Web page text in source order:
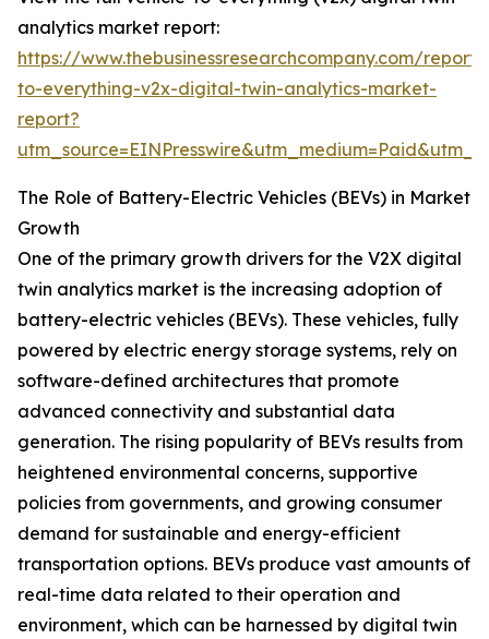
analytics market report:
https://www.thebusinessresearchcompany.com/
to-everything-v2x-digital-twin-analytics-market-
report?
The Role of Battery-Electric Vehicles (BEVs) in Market
Growth
One of the primary growth drivers for the V2X digital
twin analytics market is the increasing adoption of
battery-electric vehicles (BEVs). These vehicles, fully
powered by electric energy storage systems, rely on
software-defined architectures that promote
advanced connectivity and substantial data
generation. The rising popularity of BEVs results from
heightened environmental concerns, supportive
policies from governments, and growing consumer
demand for sustainable and energy-efficient
transportation options. BEVs produce vast amounts of
real-time data related to their operation and
environment, which can be harnessed by digital twin